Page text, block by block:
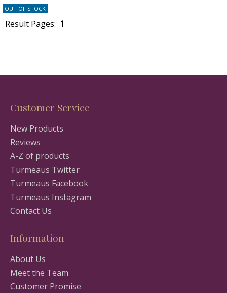
OUT OF STOCK
Result Pages: 1
Customer Service
New Products
Reviews
A-Z of products
Turmeaus Twitter
Turmeaus Facebook
Turmeaus Instagram
Contact Us
Information
About Us
Meet the Team
Customer Promise